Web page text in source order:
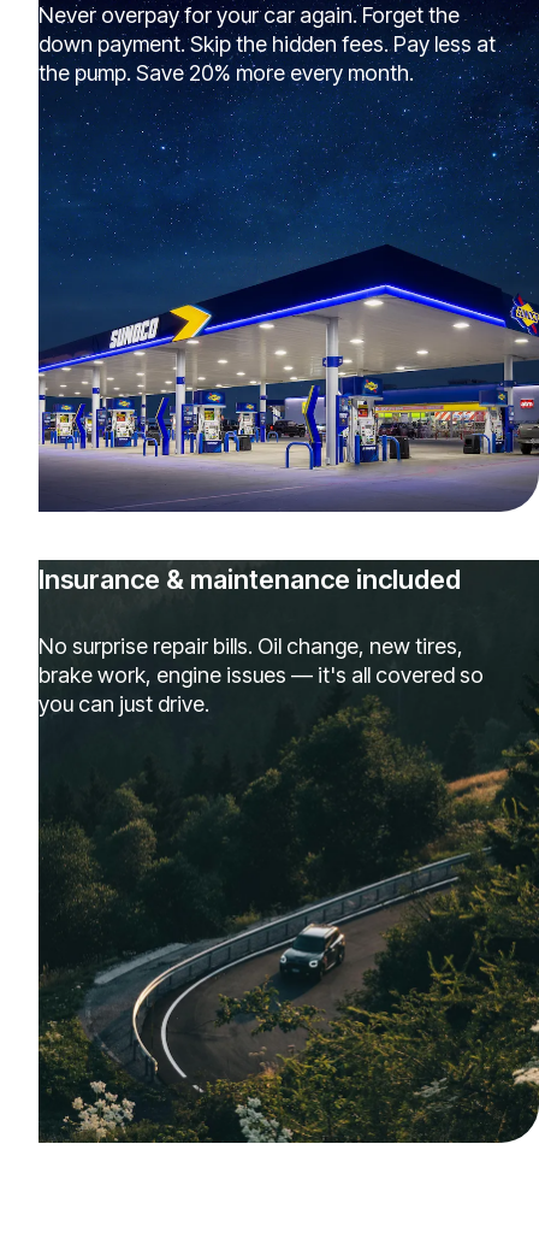
Never overpay for your car again. Forget the
down payment. Skip the hidden fees. Pay less at
the pump. Save 20% more every month.
Insurance & maintenance included
No surprise repair bills. Oil change, new tires,
brake work, engine issues — it's all covered so
you can just drive.